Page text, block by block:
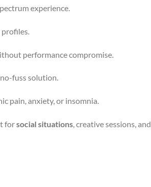
experience.
performance compromise.
fuss solution.
pain, anxiety, or insomnia.
forsocial situations, creative sessions,